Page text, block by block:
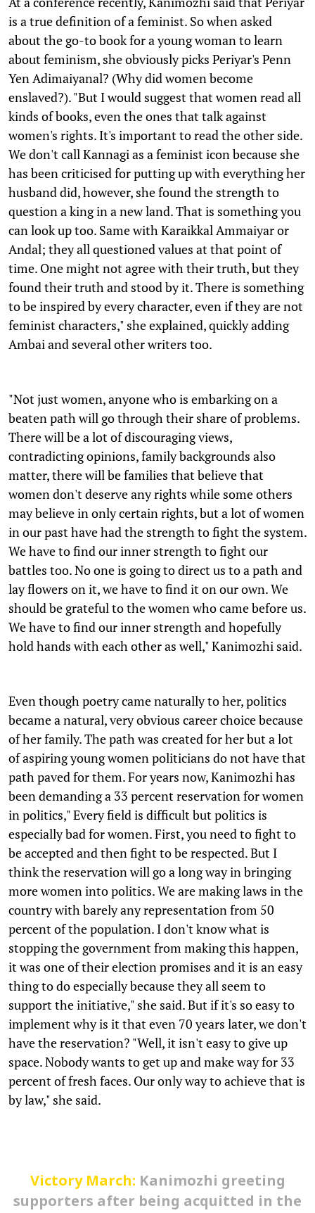
is a true definition of a feminist. So when asked
about the go-to book for a young woman to learn
about feminism, she obviously picks Periyar's Penn
Yen Adimaiyanal? (Why did women become
enslaved?). "But I would suggest that women read all
kinds of books, even the ones that talk against
women's rights. It's important to read the other side.
We don't call Kannagi as a feminist icon because she
has been criticised for putting up with everything her
husband did, however, she found the strength to
question a king in a new land. That is something you
can look up too. Same with Karaikkal Ammaiyar or
Andal; they all questioned values at that point of
time. One might not agree with their truth, but they
found their truth and stood by it. There is something
to be inspired by every character, even if they are not
feminist characters," she explained, quickly adding
Ambai and several other writers too.
"Not just women, anyone who is embarking on a
beaten path will go through their share of problems.
There will be a lot of discouraging views,
contradicting opinions, family backgrounds also
matter, there will be families that believe that
women don't deserve any rights while some others
may believe in only certain rights, but a lot of women
in our past have had the strength to fight the system.
We have to find our inner strength to fight our
battles too. No one is going to direct us to a path and
lay flowers on it, we have to find it on our own. We
should be grateful to the women who came before us.
We have to find our inner strength and hopefully
hold hands with each other as well," Kanimozhi said.
Even though poetry came naturally to her, politics
became a natural, very obvious career choice because
of her family. The path was created for her but a lot
of aspiring young women politicians do not have that
path paved for them. For years now, Kanimozhi has
been demanding a 33 percent reservation for women
in politics," Every field is difficult but politics is
especially bad for women. First, you need to fight to
be accepted and then fight to be respected. But I
think the reservation will go a long way in bringing
more women into politics. We are making laws in the
country with barely any representation from 50
percent of the population. I don't know what is
stopping the government from making this happen,
it was one of their election promises and it is an easy
thing to do especially because they all seem to
support the initiative," she said. But if it's so easy to
implement why is it that even 70 years later, we don't
have the reservation? "Well, it isn't easy to give up
space. Nobody wants to get up and make way for 33
percent of fresh faces. Our only way to achieve that is
by law," she said.
Victory March: Kanimozhi greeting
supporters after being acquitted in the